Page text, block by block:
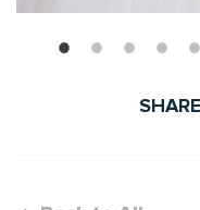
SHARE